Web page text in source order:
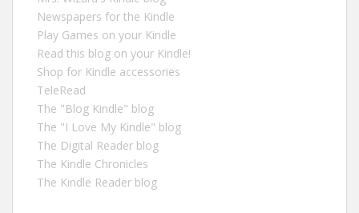
Newspapers for the Kindle
Play Games on your Kindle
Read this blog on your Kindle!
Shop for Kindle accessories
TeleRead
The "Blog Kindle" blog
The "I Love My Kindle" blog
The Digital Reader blog
The Kindle Chronicles
The Kindle Reader blog